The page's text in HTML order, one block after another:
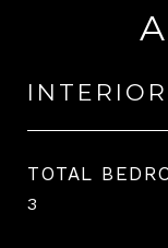
INTERIOR
TOTAL
3